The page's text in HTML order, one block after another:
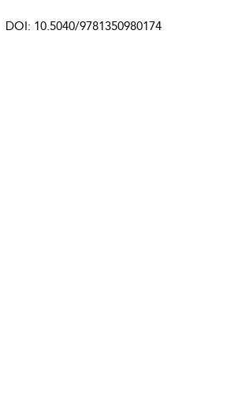
DOI: 10.5040/9781350980174